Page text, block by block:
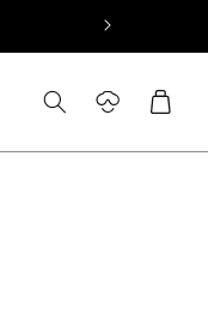
in
Cart